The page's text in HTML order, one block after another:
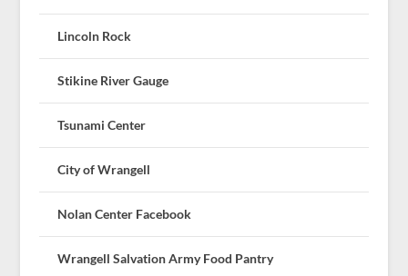
Lincoln Rock
Stikine River Gauge
Tsunami Center
City of Wrangell
Nolan Center Facebook
Wrangell Salvation Army Food Pantry